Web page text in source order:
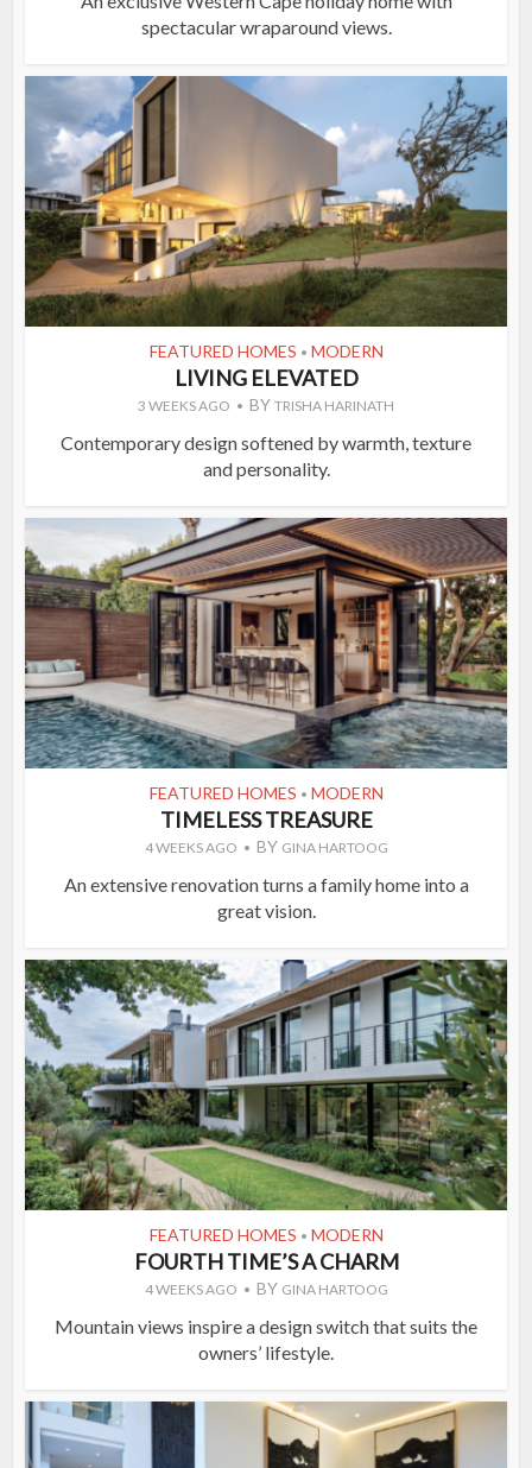
spectacular wraparound views.
FEATURED HOMES • MODERN
LIVING ELEVATED
3 WEEKS AGO BY TRISHA HARINATH
Contemporary design softened by warmth, texture
and personality.
FEATURED HOMES • MODERN
TIMELESS TREASURE
4 WEEKS AGO BY GINA HARTOOG
An extensive renovation turns a family home into a
great vision.
FEATURED HOMES • MODERN
FOURTH TIME’S A CHARM
4 WEEKS AGO BY GINA HARTOOG
Mountain views inspire a design switch that suits the
owners’ lifestyle.